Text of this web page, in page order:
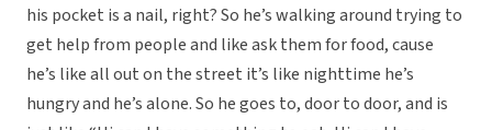
his pocket is a nail, right? So he’s walking around trying to
get help from people and like ask them for food, cause
he’s like all out on the street it’s like nighttime he’s
hungry and he’s alone. So he goes to, door to door, and is